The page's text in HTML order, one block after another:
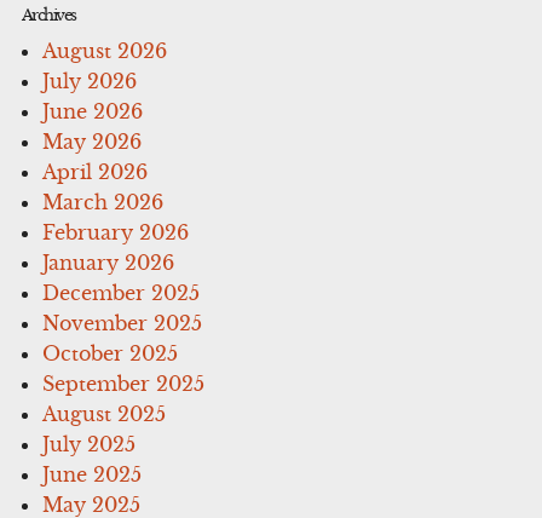
Archives
August 2026
July 2026
June 2026
May 2026
April 2026
March 2026
February 2026
January 2026
December 2025
November 2025
October 2025
September 2025
August 2025
July 2025
June 2025
May 2025